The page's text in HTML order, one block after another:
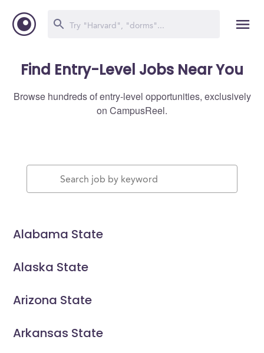
Find Entry-Level Jobs Near You
Browse hundreds of entry-level opportunities, exclusively
on CampusReel.
Alabama State
Alaska State
Arizona State
Arkansas State